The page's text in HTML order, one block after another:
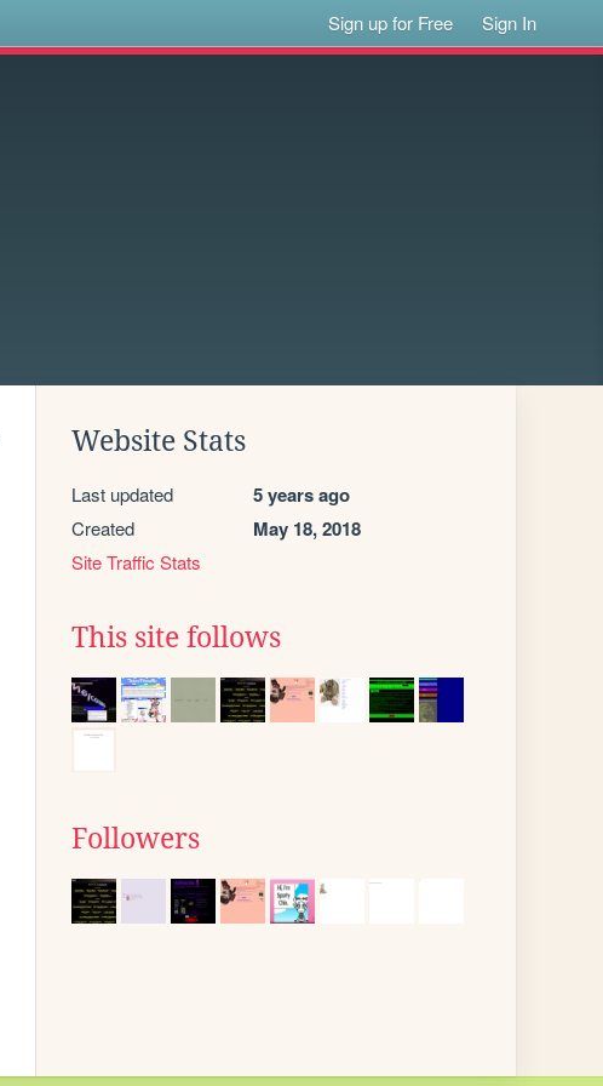
Sign up for Free Sign In
Website Stats
Last updated 5 years ago
Created May 18, 2018
Site Traffic Stats
This site follows
Followers